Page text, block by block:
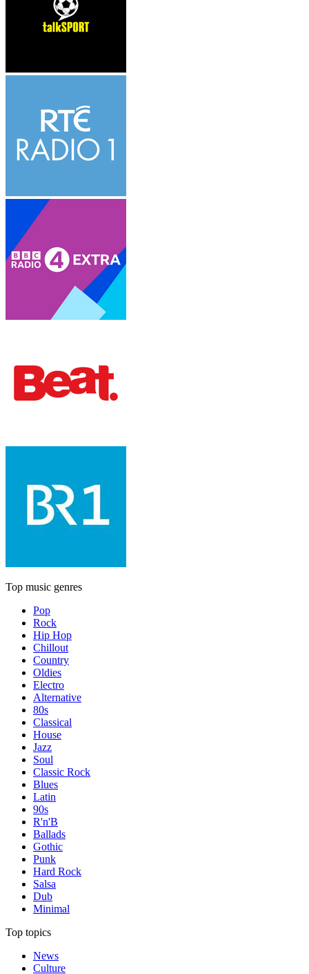
Top music genres
Pop
Rock
Hip Hop
Chillout
Country
Oldies
Electro
Alternative
80s
Classical
House
Jazz
Soul
Classic Rock
Blues
Latin
90s
R'n'B
Ballads
Gothic
Punk
Hard Rock
Salsa
Dub
Minimal
Top topics
News
Culture